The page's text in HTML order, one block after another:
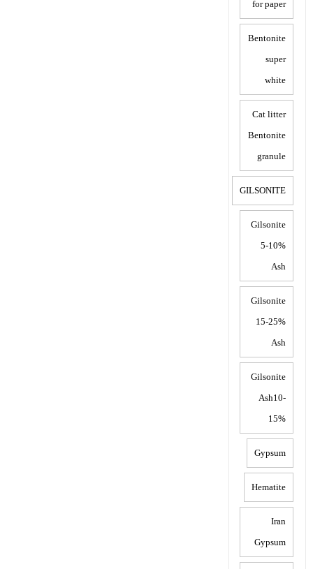
for paper
Bentonite
super
white
Cat litter
Bentonite
granule
GILSONITE
Gilsonite
5-10%
Ash
Gilsonite
15-25%
Ash
Gilsonite
Ash10-
15%
Gypsum
Hematite
Iran
Gypsum